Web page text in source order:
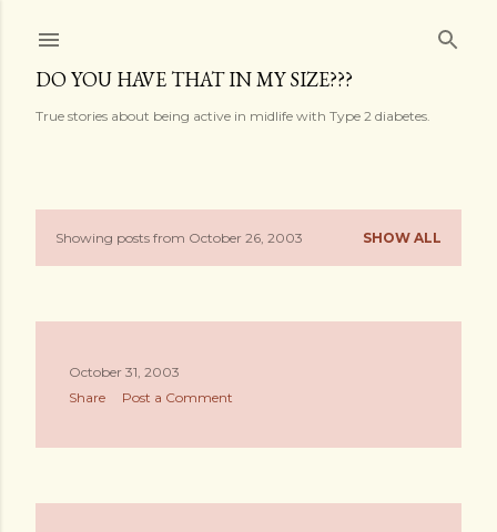
DO YOU HAVE THAT IN MY SIZE???
True stories about being active in midlife with Type 2 diabetes.
PShowing posts from October 26, 2003 SHOW ALL
October 31, 2003
Share
Post a Comment